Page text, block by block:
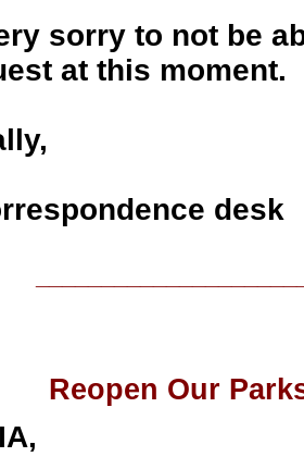
sorry to not be
at this moment.
desk
Reopen Our